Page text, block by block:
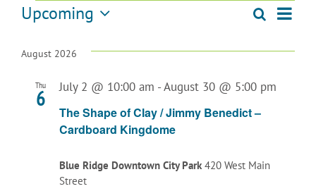
Events
Events
Search
and
Views
Search
List
Upcoming
date.
August 2026
Thu
6
The Shape of Clay / Jimmy Benedict –
Cardboard Kingdome
July 2 @ 10:00 am -August 30 @ 5:00 pm
Blue Ridge Downtown City Park 420 West Main
Street